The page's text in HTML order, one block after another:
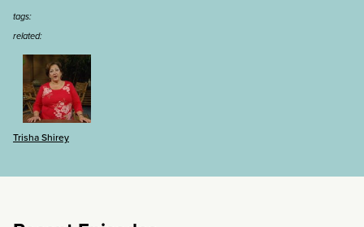
tags:
related:
Trisha Shirey